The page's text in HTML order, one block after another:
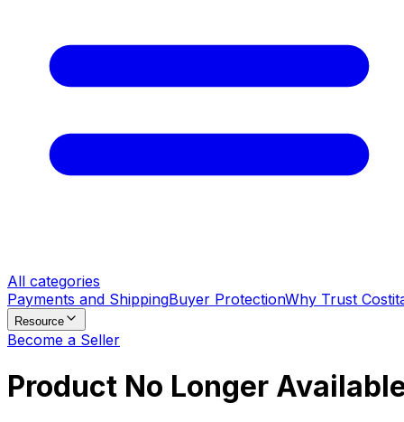
All categories
Payments and ShippingBuyer ProtectionWhy Trust
Resource
Become a Seller
Product No Longer